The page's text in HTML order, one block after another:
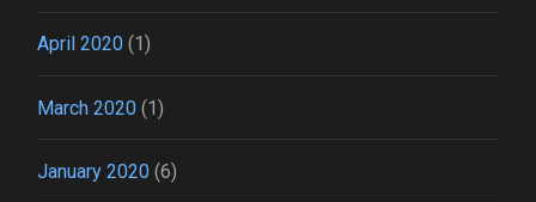
April 2020 (1)
March 2020 (1)
January 2020 (6)